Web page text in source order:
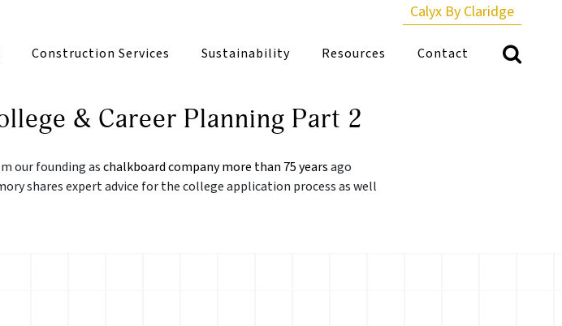
Calyx By Claridge
Construction Services Sustainability Resources Contact
& Career Planning Part 2
our founding aschalkboard company more than 75 yearsago
shares expert advice for the college application process as well